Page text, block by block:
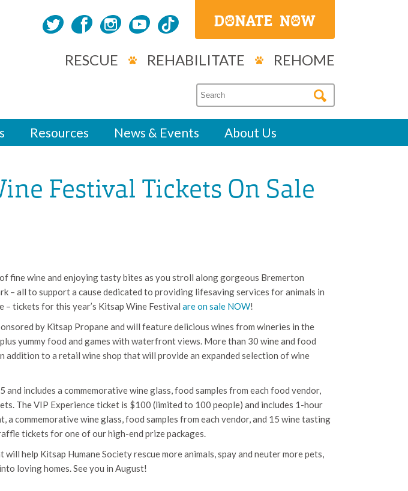
RESCUE REHABILITATE REHOME
Resources News & Events About Us
Festival Tickets On Sale
fine wine and enjoying tasty bites as you stroll along gorgeous Bremerton
– all to support a cause dedicated to providing lifesaving services for animals in
– tickets for this year’s Kitsap Wine Festival are on sale NOW!
by Kitsap Propane and will feature delicious wines from wineries in the
yummy food and games with waterfront views. More than 30 wine and food
addition to a retail wine shop that will provide an expanded selection of wine
and includes a commemorative wine glass, food samples from each food vendor,
The VIP Experience ticket is $100 (limited to 100 people) and includes 1-hour
a commemorative wine glass, food samples from each vendor, and 15 wine tasting
tickets for one of our high-end prize packages.
will help Kitsap Humane Society rescue more animals, spay and neuter more pets,
loving homes. See you in August!